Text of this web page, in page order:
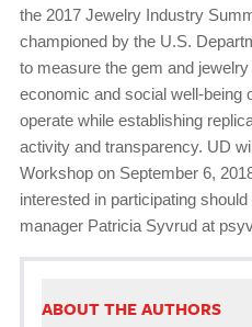
the 2017 Jewelry Industry
championed by the U.S.
to measure the gem and
economic and social well-being
operate while establishing
activity and transparency. UD
Workshop on September 6,
interested in participating
manager Patricia Syvrud at
ABOUT THE AUTHORS